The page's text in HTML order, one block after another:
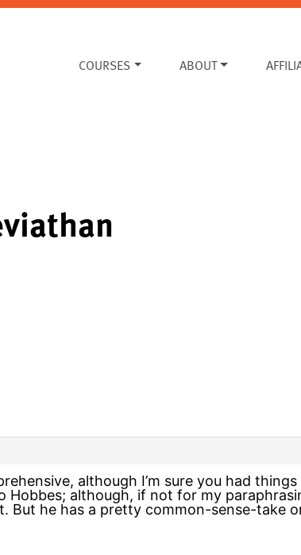
COURSES ABOUT
although I’m sure you had
although, if not for my
But he has a pretty common-sense-take